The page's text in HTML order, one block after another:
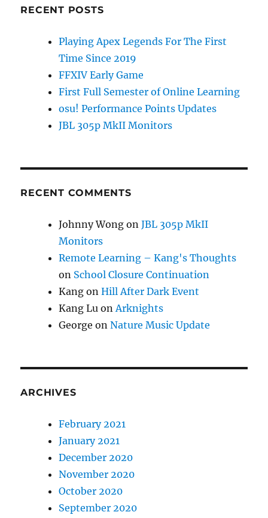
RECENT POSTS
Playing Apex Legends For The First
Time Since 2019
FFXIV Early Game
First Full Semester of Online Learning
osu! Performance Points Updates
JBL 305p MkII Monitors
RECENT COMMENTS
Johnny Wong onJBL 305p MkII
Monitors
Remote Learning – Kang's Thoughts
on School Closure Continuation
Kang onHill After Dark Event
Kang Lu onArknights
George onNature Music Update
ARCHIVES
February 2021
January 2021
December 2020
November 2020
October 2020
September 2020